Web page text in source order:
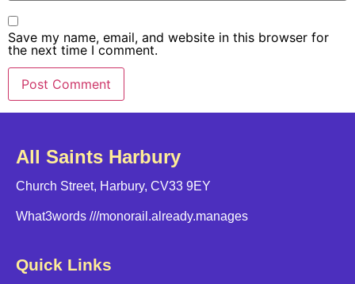
Save my name, email, and website in this browser for
the next time I comment.
All Saints Harbury
Church Street, Harbury, CV33 9EY
What3words ///monorail.already.manages
Quick Links